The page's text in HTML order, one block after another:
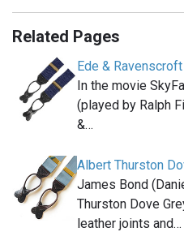
Related Pages
Ede &
In the movie
(played by Ralph
&…
Albert Thurston
James Bond
Thurston Dove
leather joints and…